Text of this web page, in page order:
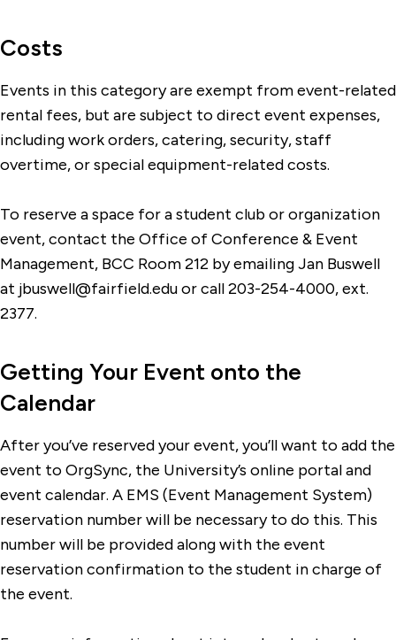
Costs
Events in this category are exempt from event-related
rental fees, but are subject to direct event expenses,
including work orders, catering, security, staff
overtime, or special equipment-related costs.
To reserve a space for a student club or organization
event, contact the Office of Conference & Event
Management, BCC Room 212 by emailing Jan Buswell
at jbuswell@fairfield.edu or call 203-254-4000, ext.
2377.
Getting Your Event onto the
Calendar
After you’ve reserved your event, you’ll want to add the
event to OrgSync, the University’s online portal and
event calendar. A EMS (Event Management System)
reservation number will be necessary to do this. This
number will be provided along with the event
reservation confirmation to the student in charge of
the event.